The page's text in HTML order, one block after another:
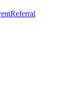
Referral